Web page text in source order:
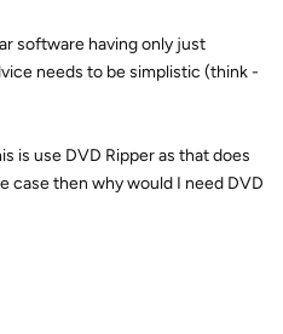
software having only just
needs to be simplistic (think -
is use DVD Ripper as that does
case then why would I need DVD